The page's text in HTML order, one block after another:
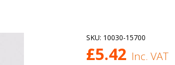
SKU: 10030-15700
£5.42 Inc. VAT